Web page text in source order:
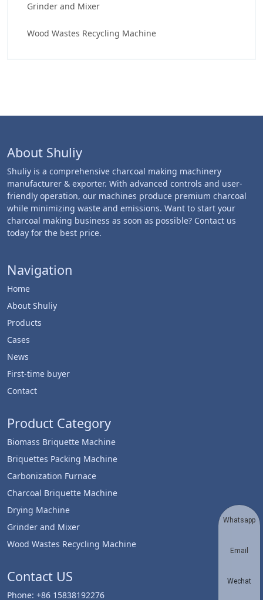
Grinder and Mixer
Wood Wastes Recycling Machine
About Shuliy
Shuliy is a comprehensive charcoal making machinery
manufacturer & exporter. With advanced controls and user-
friendly operation, our machines produce premium charcoal
while minimizing waste and emissions. Want to start your
charcoal making business as soon as possible? Contact us
today for the best price.
Navigation
Home
About Shuliy
Products
Cases
News
First-time buyer
Contact
Product Category
Biomass Briquette Machine
Briquettes Packing Machine
Carbonization Furnace
Charcoal Briquette Machine
Drying Machine
Grinder and Mixer
Wood Wastes Recycling Machine
Contact US
Phone: +86 15838192276
Whatsapp
Email
Wechat